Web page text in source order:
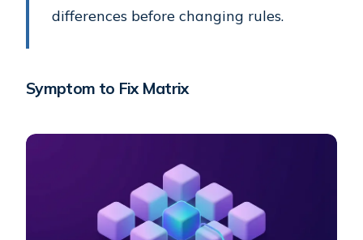
differences before changing rules.
Symptom to Fix Matrix